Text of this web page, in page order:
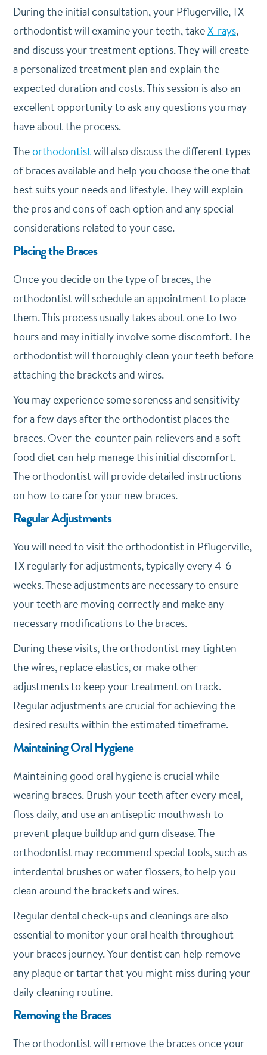
During the initial consultation, your Pflugerville, TX
orthodontist will examine your teeth, takeX-rays,
and discuss your treatment options. They will create
a personalized treatment plan and explain the
expected duration and costs. This session is also an
excellent opportunity to ask any questions you may
have about the process.
Theorthodontistwill also discuss the different types
of braces available and help you choose the one that
best suits your needs and lifestyle. They will explain
the pros and cons of each option and any special
considerations related to your case.
Placing the Braces
Once you decide on the type of braces, the
orthodontist will schedule an appointment to place
them. This process usually takes about one to two
hours and may initially involve some discomfort. The
orthodontist will thoroughly clean your teeth before
attaching the brackets and wires.
You may experience some soreness and sensitivity
for a few days after the orthodontist places the
braces. Over-the-counter pain relievers and a soft-
food diet can help manage this initial discomfort.
The orthodontist will provide detailed instructions
on how to care for your new braces.
Regular Adjustments
You will need to visit the orthodontist in Pflugerville,
TX regularly for adjustments, typically every 4-6
weeks. These adjustments are necessary to ensure
your teeth are moving correctly and make any
necessary modifications to the braces.
During these visits, the orthodontist may tighten
the wires, replace elastics, or make other
adjustments to keep your treatment on track.
Regular adjustments are crucial for achieving the
desired results within the estimated timeframe.
Maintaining Oral Hygiene
Maintaining good oral hygiene is crucial while
wearing braces. Brush your teeth after every meal,
floss daily, and use an antiseptic mouthwash to
prevent plaque buildup and gum disease. The
orthodontist may recommend special tools, such as
interdental brushes or water flossers, to help you
clean around the brackets and wires.
Regular dental check-ups and cleanings are also
essential to monitor your oral health throughout
your braces journey. Your dentist can help remove
any plaque or tartar that you might miss during your
daily cleaning routine.
Removing the Braces
The orthodontist will remove the braces once your